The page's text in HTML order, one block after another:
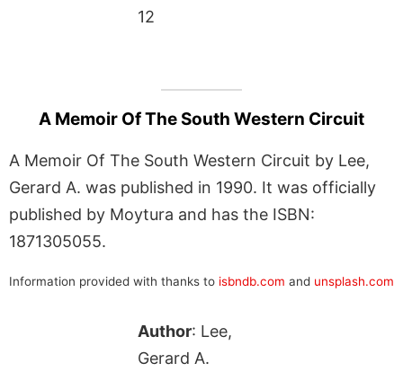
12
A Memoir Of The South Western Circuit
A Memoir Of The South Western Circuit by Lee,
Gerard A. was published in 1990. It was officially
published by Moytura and has the ISBN:
1871305055.
Information provided with thanks to isbndb.com and unsplash.com
Author: Lee,
Gerard A.